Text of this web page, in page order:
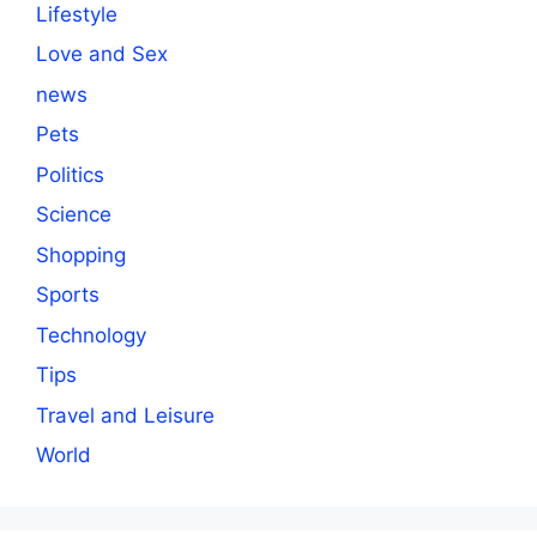
Lifestyle
Love and Sex
news
Pets
Politics
Science
Shopping
Sports
Technology
Tips
Travel and Leisure
World